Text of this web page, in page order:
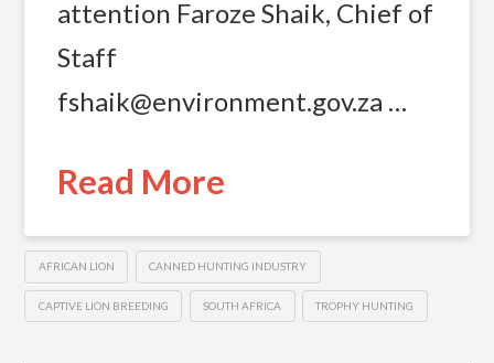
attention Faroze Shaik, Chief of
Staff
fshaik@environment.gov.za …
Read More
AFRICAN LION CANNED HUNTING INDUSTRY
CAPTIVE LION BREEDING SOUTH AFRICA TROPHY HUNTING